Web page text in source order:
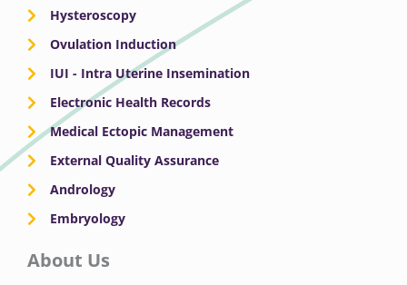
Hysteroscopy
Ovulation Induction
IUI - Intra Uterine Insemination
Electronic Health Records
Medical Ectopic Management
External Quality Assurance
Andrology
Embryology
About Us